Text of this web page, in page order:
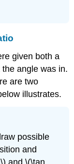
given both a
angle was in.
are two
illustrates.
possible
and